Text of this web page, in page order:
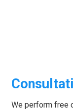
We perform free